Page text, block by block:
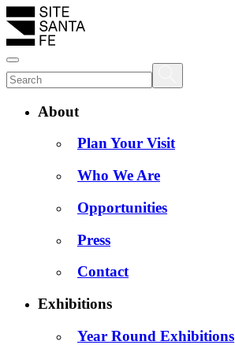
About
Plan Your Visit
Who We Are
Opportunities
Press
Contact
Exhibitions
Year Round Exhibitions